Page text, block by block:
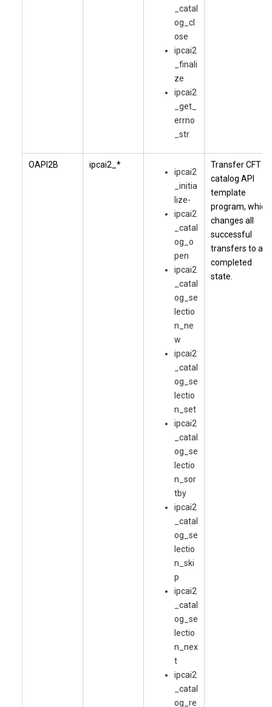
_catal
og_cl
ose
ipcai2
_finali
ze
ipcai2
_get_
errno
_str
OAPI2B ipcai2_*
ipcai2
_initia
lize-
ipcai2
_catal
og_o
pen
ipcai2
_catal
og_se
lectio
n_ne
w
ipcai2
_catal
og_se
lectio
n_set
ipcai2
_catal
og_se
lectio
n_sor
tby
ipcai2
_catal
og_se
lectio
n_ski
p
ipcai2
_catal
og_se
lectio
n_nex
t
ipcai2
_catal
og_re
Transfer CFT
catalog API
template
program, which
changes all
successful
transfers to a
completed
state.